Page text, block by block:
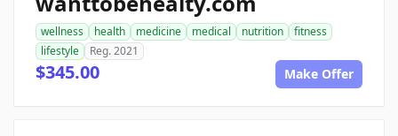
wellness health medicine medical nutrition
fitness
lifestyle
Reg. 2021
$345.00 Make Offer